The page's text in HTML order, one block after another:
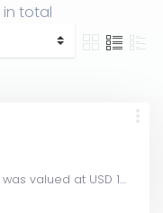
in total
The global vaccines market was valued at USD 126.87 billion in 2022 and is projected to decline slightly...